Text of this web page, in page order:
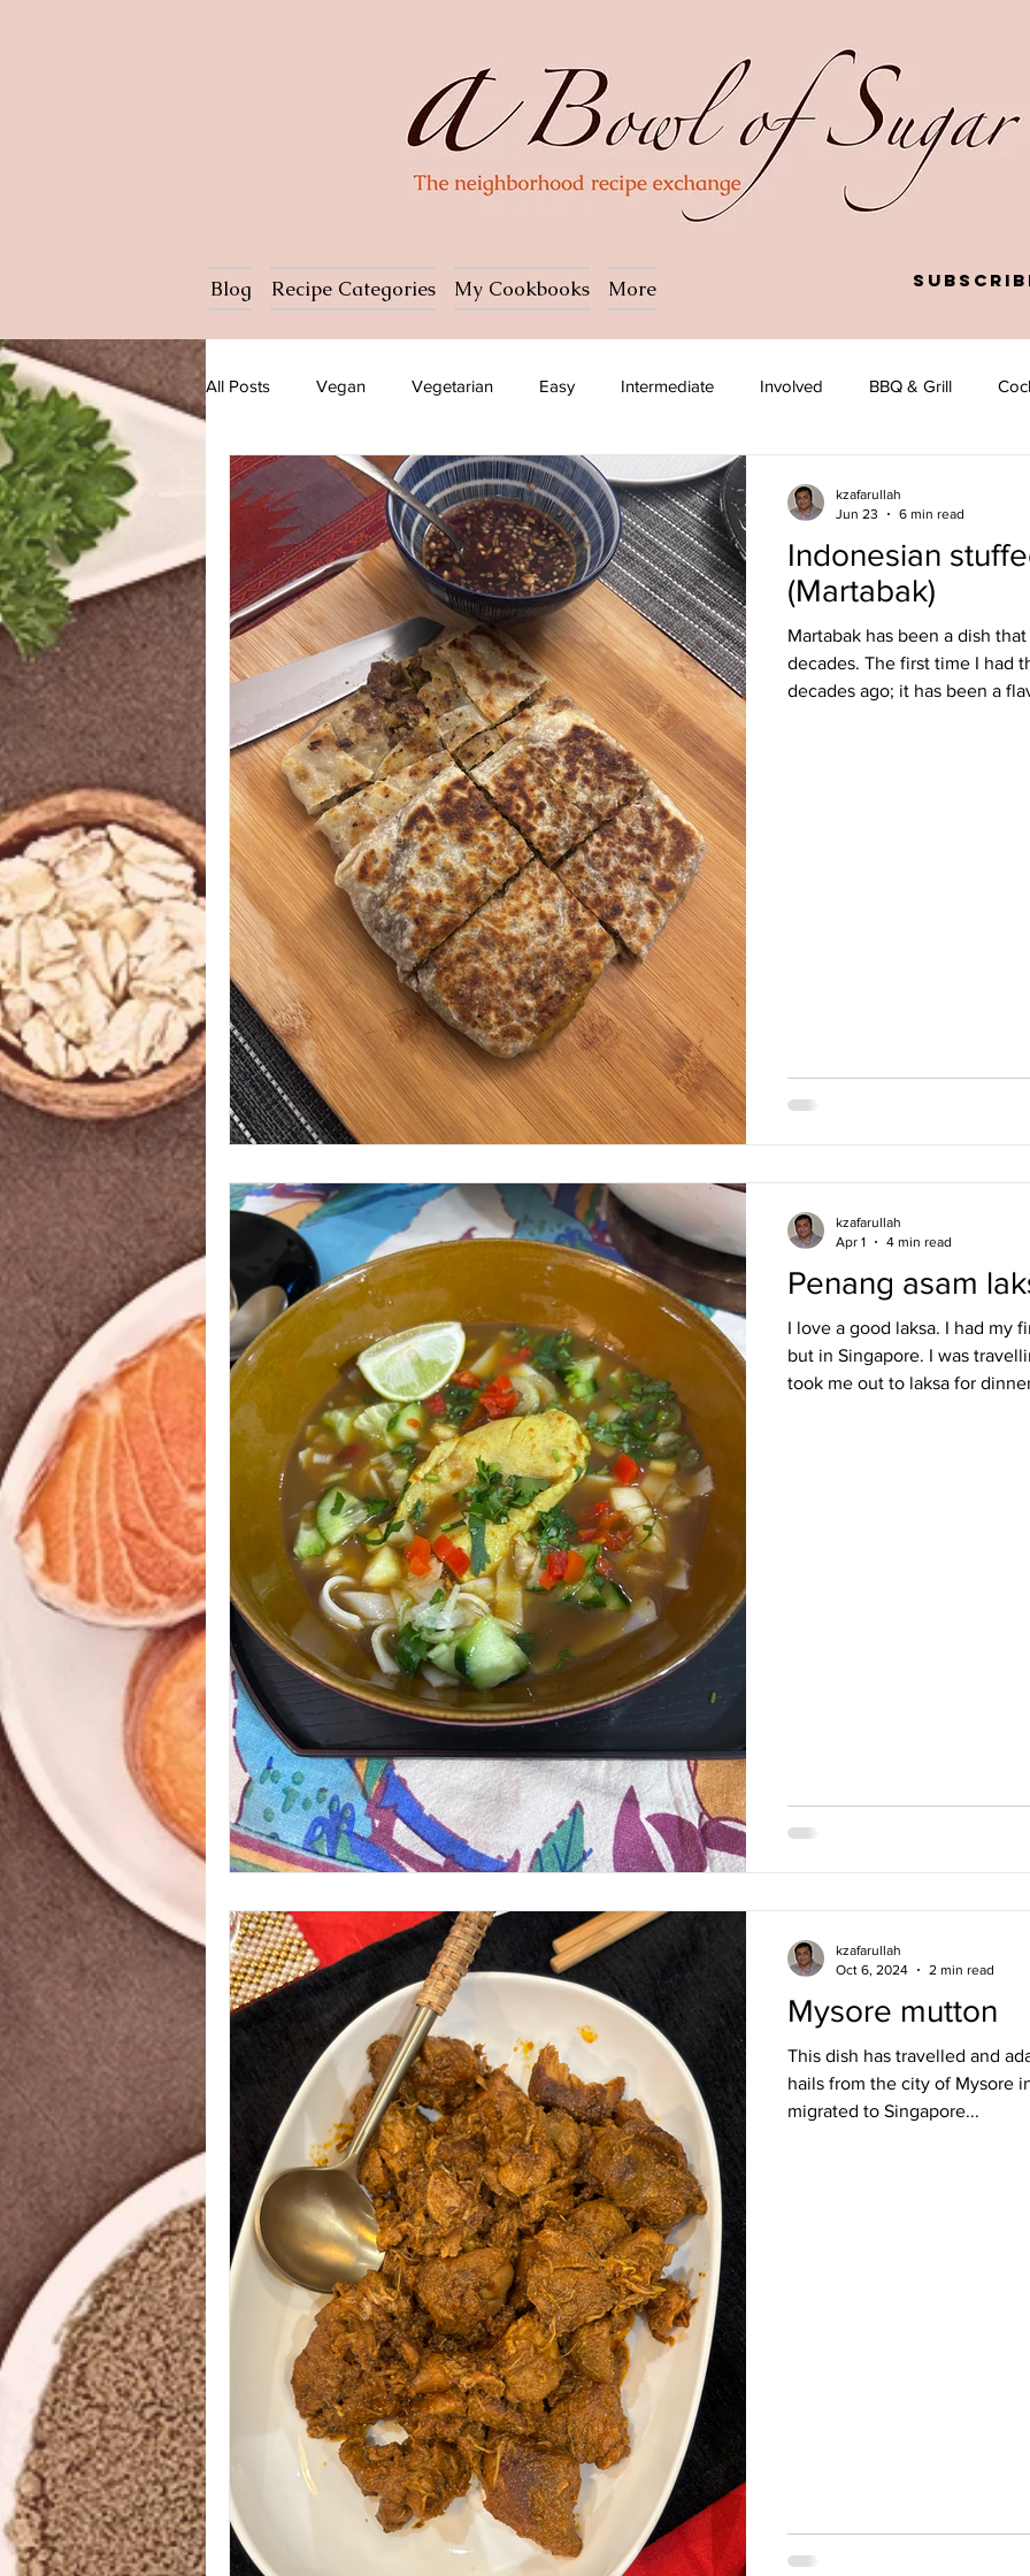
Blog Recipe Categories My Cookbooks More
All Posts Vegan Vegetarian Easy Intermediate Involved BBQ & Grill
Dessert Ice cream Pasta Salad Side dish
Azerbaijani Bangladeshi Burmese Cambodian Canadian Chinese
Ethiopian Filipino French
Indonesian
(Martabak)
Martabak has been a dish
decades. The first time I had
decades ago; it has been a
kzafarullah
Jun 23
6 min read
Penang asam
I love a good laksa. I had my
but in Singapore. I was
took me out to laksa for
kzafarullah
Apr 1
4 min read
Mysore mutton
This dish has travelled and
hails from the city of Mysore
migrated to Singapore...
kzafarullah
Oct 6, 2024
2 min read